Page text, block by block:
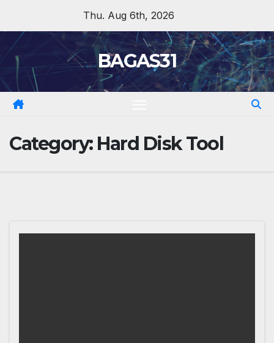
content
Thu. Aug 6th, 2026
BAGAS31
Category: Hard Disk Tool